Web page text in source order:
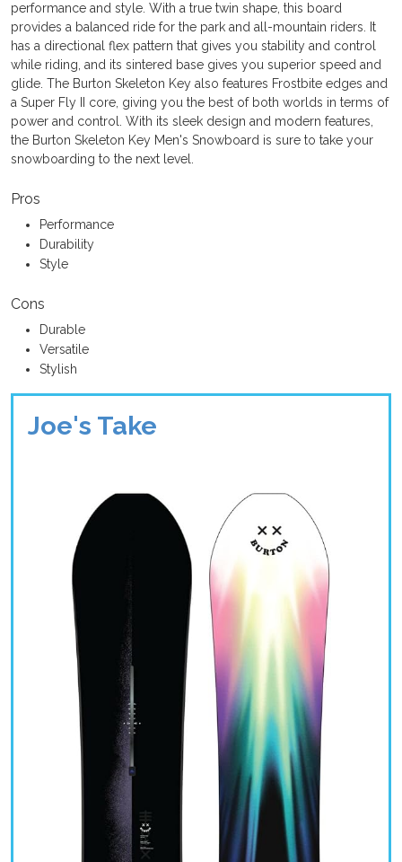
performance and style. With a true twin shape, this board
provides a balanced ride for the park and all-mountain riders. It
has a directional flex pattern that gives you stability and control
while riding, and its sintered base gives you superior speed and
glide. The Burton Skeleton Key also features Frostbite edges and
a Super Fly II core, giving you the best of both worlds in terms of
power and control. With its sleek design and modern features,
the Burton Skeleton Key Men's Snowboard is sure to take your
snowboarding to the next level.
Pros
Performance
Durability
Style
Cons
Durable
Versatile
Stylish
Joe's Take